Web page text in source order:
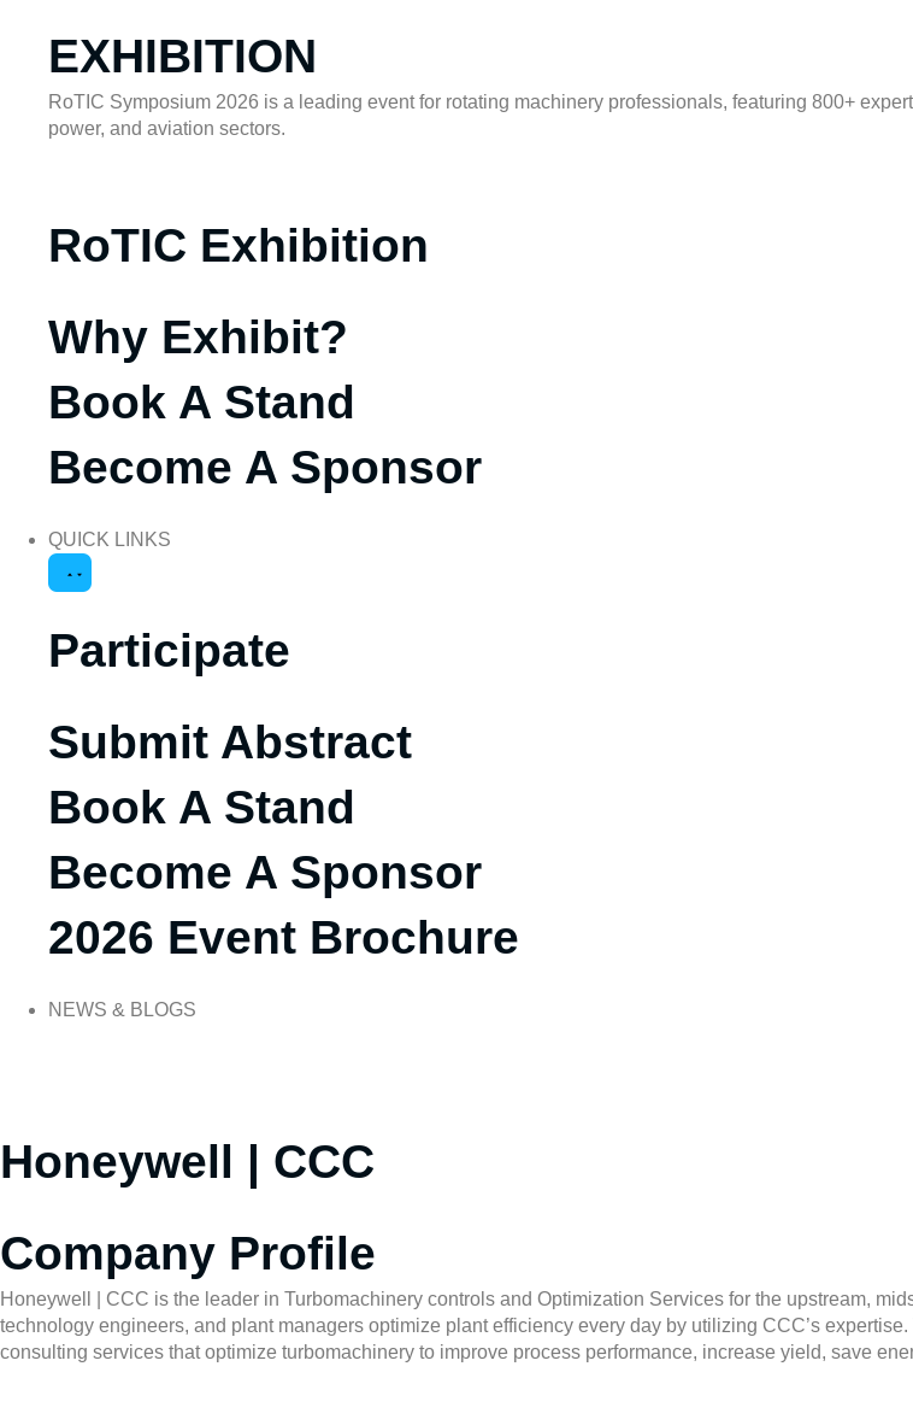
EXHIBITION
RoTIC Symposium 2026 is a leading event for rotating machinery professionals, featuring 800+
power, and aviation sectors.
RoTIC Exhibition
Why Exhibit?
Book A Stand
Become A Sponsor
QUICK LINKS
Participate
Submit Abstract
Book A Stand
Become A Sponsor
2026 Event Brochure
NEWS & BLOGS
Honeywell | CCC
Company Profile
Honeywell | CCC is the leader in Turbomachinery controls and Optimization Services for the upstream,
technology engineers, and plant managers optimize plant efficiency every day by utilizing CCC’s
consulting services that optimize turbomachinery to improve process performance, increase yield, save